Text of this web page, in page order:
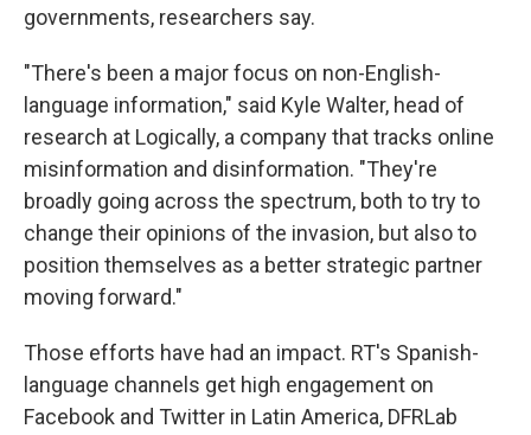
governments, researchers say.
"There's been a major focus on non-English-
language information," said Kyle Walter, head of
research at Logically, a company that tracks online
misinformation and disinformation. "They're
broadly going across the spectrum, both to try to
change their opinions of the invasion, but also to
position themselves as a better strategic partner
moving forward."
Those efforts have had an impact. RT's Spanish-
language channels get high engagement on
Facebook and Twitter in Latin America, DFRLab